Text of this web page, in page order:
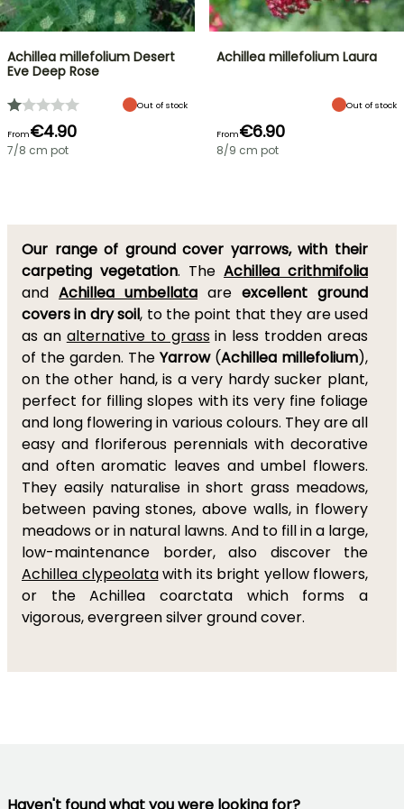
Achillea millefolium Desert
Eve Deep Rose
Out of stock
From€4.90
7/8 cm pot
Achillea millefolium Laura
Out of stock
From€6.90
8/9 cm pot
Our range of ground cover yarrows, with their
carpeting vegetation. The Achillea crithmifolia
and Achillea umbellata are excellent ground
covers in dry soil, to the point that they are used
as an alternative to grassin less trodden areas
of the garden. The Yarrow(Achillea millefolium),
on the other hand, is a very hardy sucker plant,
perfect for filling slopes with its very fine foliage
and long flowering in various colours. They are all
easy and floriferous perennials with decorative
and often aromatic leaves and umbel flowers.
They easily naturalise in short grass meadows,
between paving stones, above walls, in flowery
meadows or in natural lawns. And to fill in a large,
low-maintenance border, also discover the
Achillea clypeolatawith its bright yellow flowers,
or the Achillea coarctata which forms a
vigorous, evergreen silver ground cover.